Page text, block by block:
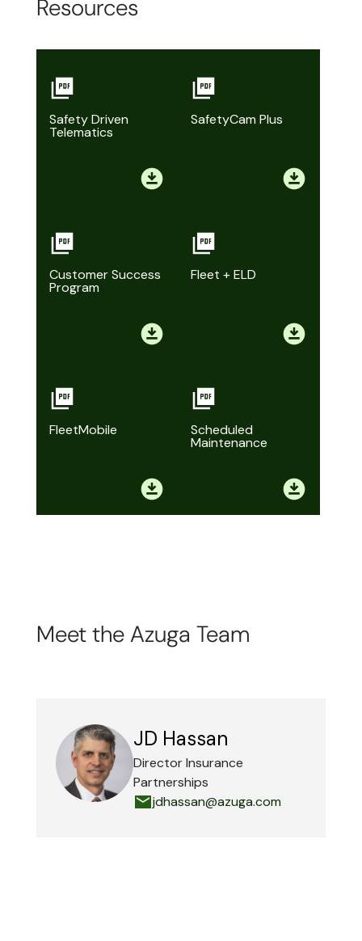
Resources
Safety Driven
Telematics
SafetyCam Plus
Customer Success
Program
Fleet + ELD
FleetMobile Scheduled
Maintenance
Meet the Azuga Team
JD Hassan
Director Insurance
Partnerships
jdhassan@azuga.com